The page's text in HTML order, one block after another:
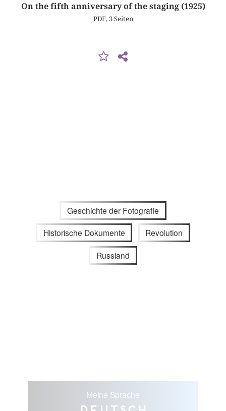
On the fifth anniversary of the staging (1925)
PDF, 3 Seiten
Geschichte der Fotografie
Historische Dokumente Revolution
Russland
Meine Sprache